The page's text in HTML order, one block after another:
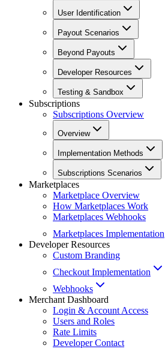
User Identification
Payout Scenarios
Beyond Payouts
Developer Resources
Testing & Sandbox
Subscriptions
Subscriptions Overview
Overview
Implementation Methods
Subscriptions Scenarios
Marketplaces
Marketplace Overview
How Marketplaces Work
Marketplaces Webhooks
Marketplaces Implementation
Developer Resources
Custom Branding
Checkout Implementation
Webhooks
Merchant Dashboard
Login & Account Access
Users and Roles
Rate Limits
Developer Contact